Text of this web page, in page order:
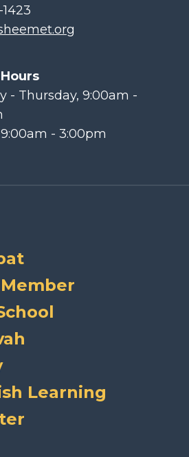
- Thursday, 9:00am -
- 3:00pm
Learning